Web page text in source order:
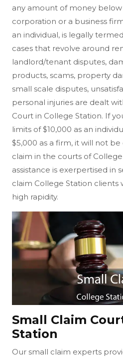
any amount of money below
corporation or a business
an individual, is legally
cases that revolve around
landlord/tenant disputes,
products, scams, property
small scale disputes,
personal injuries are dealt
Court in College Station. If
limits of $10,000 as an
$5,000 as a firm, it will not
claim in the courts of
assistance is exerpertised in
claim College Station clients
high rapidity.
Small Claim
Station
Our small claim experts